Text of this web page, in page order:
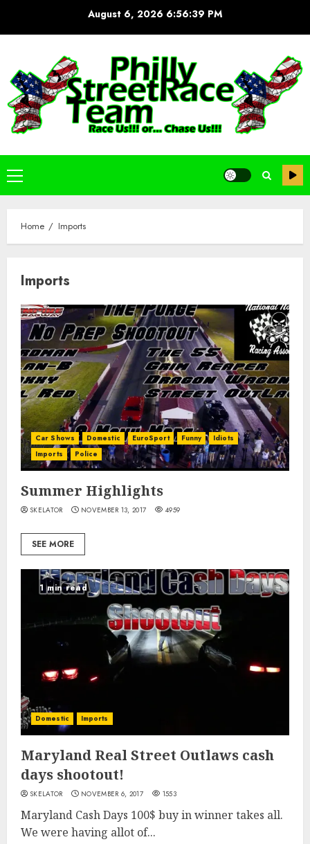
August 6, 2026 6:56:40 PM
Primary
Menu
Home Imports
Imports
Car Shows Domestic EuroSport Funny
Idiots
Imports
Police
Summer Highlights
SKELATOR NOVEMBER 13, 2017 4959
SEE MORE
1 min read
Domestic Imports
Maryland Real Street Outlaws cash
days shootout!
SKELATOR NOVEMBER 6, 2017 1553
Maryland Cash Days 100$ buy in winner takes all.
We were having allot of...